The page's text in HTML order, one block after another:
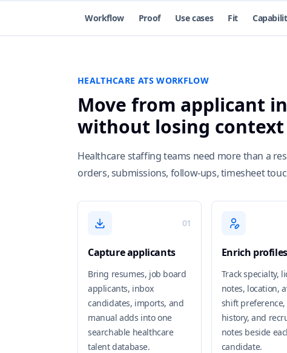
Workflow Proof Use cases Fit
HEALTHCARE ATS WORKFLOW
Move from applicant
without losing context
Healthcare staffing teams need more than a
orders, submissions, follow-ups, timesheet
01
Capture applicants
Bring resumes, job board
applicants, inbox
candidates, imports, and
manual adds into one
searchable healthcare
talent database.
Enrich profiles
Track specialty,
notes, location,
shift
history, and
notes beside
candidate.